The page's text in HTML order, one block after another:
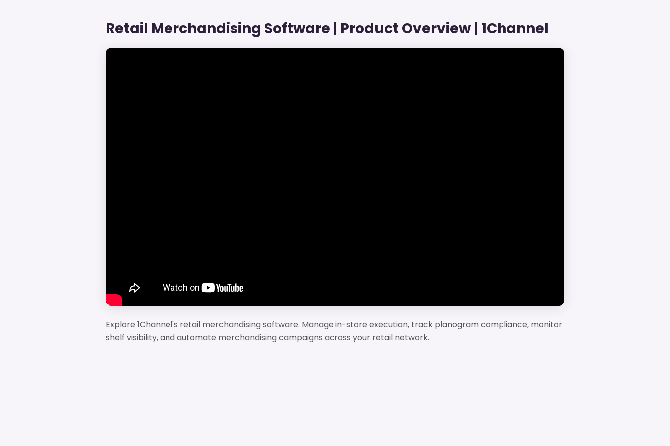
Retail Merchandising Software | Product Overview | 1Channel
Explore 1Channel's retail merchandising software. Manage in-store execution, track planogram compliance, monitor
shelf visibility, and automate merchandising campaigns across your retail network.